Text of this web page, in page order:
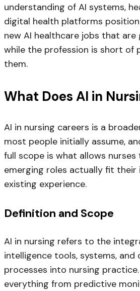
understanding of AI systems,
digital health platforms
new AI healthcare jobs that
while the profession is short of
them.
What Does AI in
AI in nursing careers is a
most people initially assume,
full scope is what allows
emerging roles actually fit their
existing experience.
Definition and Scope
AI in nursing refers to the
intelligence tools, systems, and
processes into nursing
everything from predictive